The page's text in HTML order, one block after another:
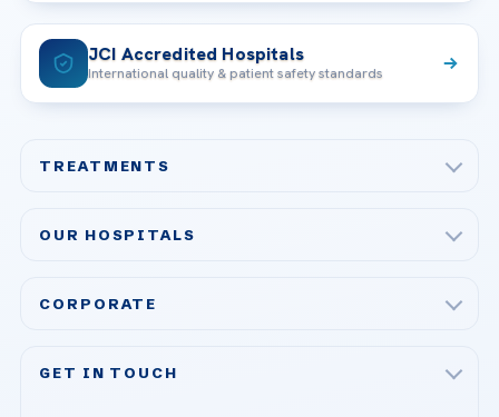
JCI Accredited Hospitals
International quality & patient safety standards
TREATMENTS
Bariatric & Metabolic Surgery
OUR HOSPITALS
Acibadem Ataşehir Hospital
CORPORATE
GET IN TOUCH